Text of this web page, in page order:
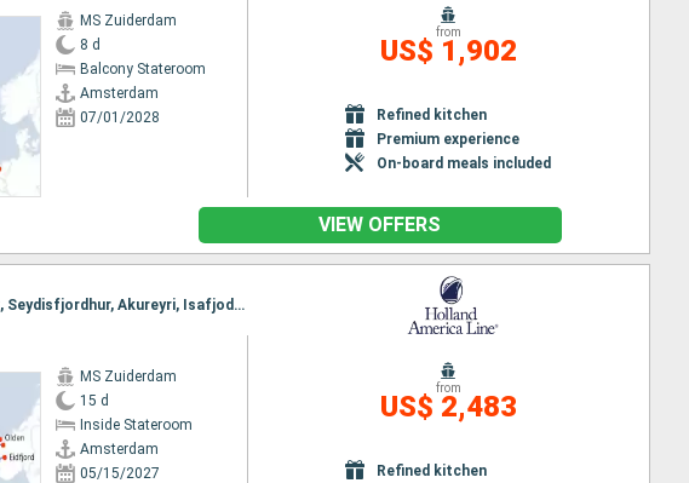
MS Zuiderdam
8 d
Balcony Stateroom
Amsterdam
07/01/2028
from
US$ 1,902
Refined kitchen
Premium experience
On-board meals included
VIEW OFFERS
Itinerary : Amsterdam, Eidfjord, Olden, Alesund, Bergen, Amsterdam, Lerwick, Seydisfjordhur, Akureyri, Isafjodhur, Reykjavik
MS Zuiderdam
15 d
Inside Stateroom
Amsterdam
05/15/2027
from
US$ 2,483
Refined kitchen